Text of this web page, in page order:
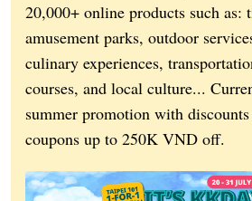
20,000+ online products such as:
amusement parks, outdoor
culinary experiences,
courses, and local culture...
summer promotion with
coupons up to 250K VND off.